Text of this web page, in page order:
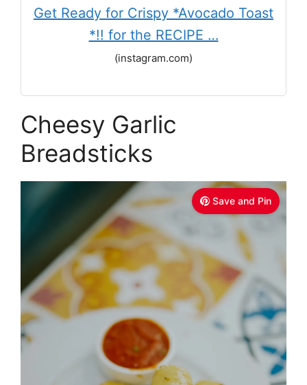
Get Ready for Crispy *Avocado Toast
*!! for the RECIPE …
(instagram.com)
Cheesy Garlic
Breadsticks
Save and Pin